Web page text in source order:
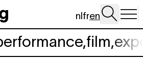
nlfren
,film,